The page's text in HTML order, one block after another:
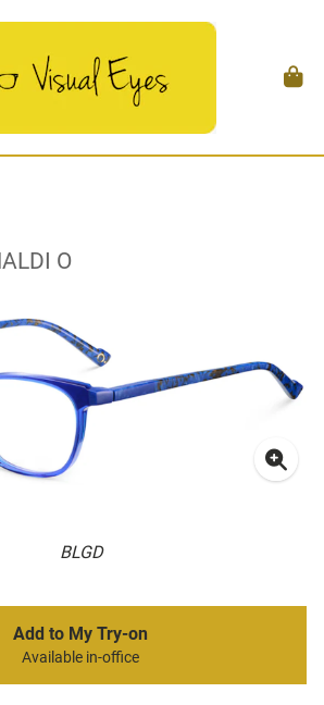
O
BLGD
Add to My Try-on
Available in-office